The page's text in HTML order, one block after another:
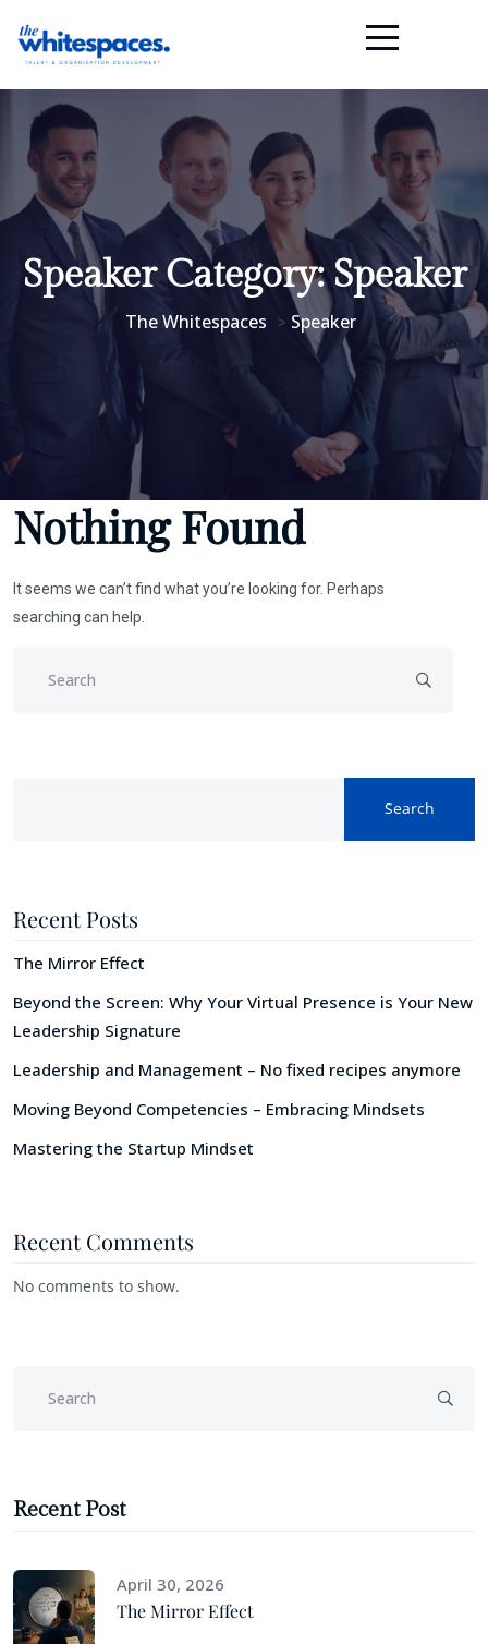
Speaker Category:Speaker
The Whitespaces > Speaker
Nothing Found
It seems we can’t find what you’re looking for. Perhaps
searching can help.
Search
Recent Posts
The Mirror Effect
Beyond the Screen: Why Your Virtual Presence is Your New
Leadership Signature
Leadership and Management – No fixed recipes anymore
Moving Beyond Competencies – Embracing Mindsets
Mastering the Startup Mindset
Recent Comments
No comments to show.
Recent Post
April 30, 2026
The Mirror Effect